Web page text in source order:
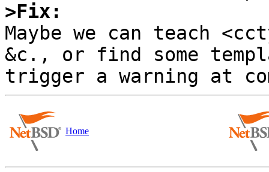
>Fix:
Maybe we can teach
&c., or find some
Home